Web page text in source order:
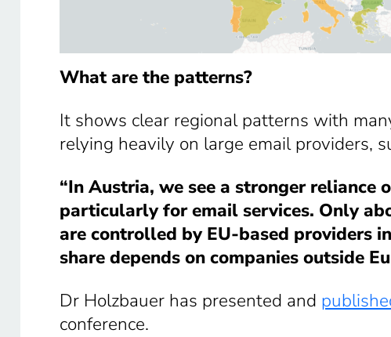
What are the patterns?
It shows clear regional patterns with
relying heavily on large email providers,
“In Austria, we see a stronger reliance
particularly for email services. Only
are controlled by EU-based providers
share depends on companies outside
Dr Holzbauer has presented and
conference.